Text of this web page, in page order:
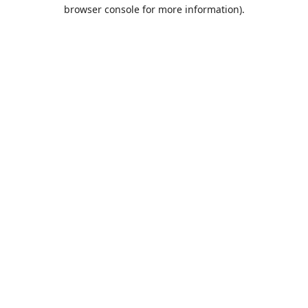
browser console for more information).